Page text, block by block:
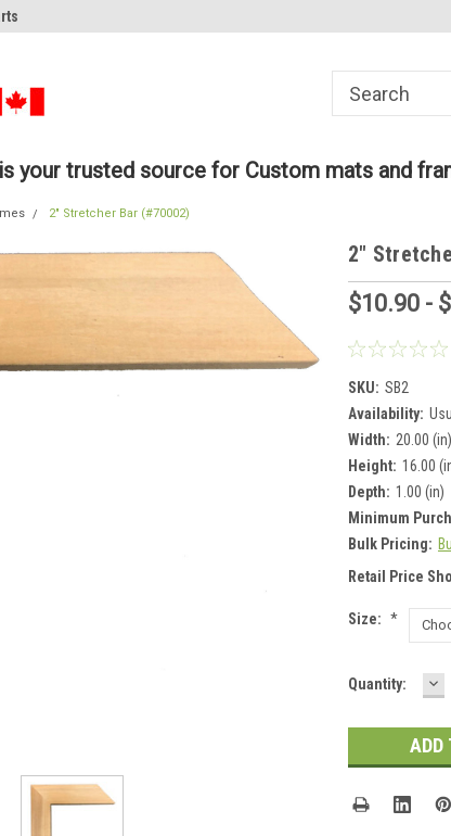
Welcome to the #1
your trusted source for Custom mats and
2" Stretcher Bar (#70002)
2"
$10.90 -
SKU: SB2
Availability:
Width: 20.00 (in)
Height: 16.00
Depth: 1.00 (in)
Minimum
Bulk Pricing:
Retail Price
Size: *
Current
Quantity: